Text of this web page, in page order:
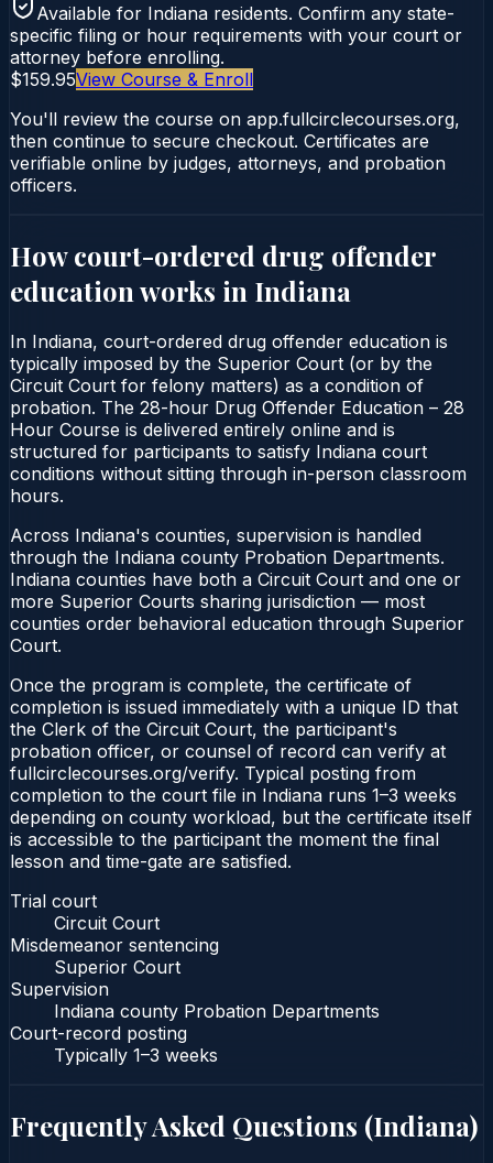
Available for Indiana residents. Confirm any state-
specific filing or hour requirements with your court or
attorney before enrolling.
$159.95View Course & Enroll
You'll review the course on app.fullcirclecourses.org,
then continue to secure checkout. Certificates are
verifiable online by judges, attorneys, and probation
officers.
How court-ordered drug offender
education works in Indiana
In Indiana, court-ordered drug offender education is
typically imposed by the Superior Court (or by the
Circuit Court for felony matters) as a condition of
probation. The 28-hour Drug Offender Education – 28
Hour Course is delivered entirely online and is
structured for participants to satisfy Indiana court
conditions without sitting through in-person classroom
hours.
Across Indiana's counties, supervision is handled
through the Indiana county Probation Departments.
Indiana counties have both a Circuit Court and one or
more Superior Courts sharing jurisdiction — most
counties order behavioral education through Superior
Court.
Once the program is complete, the certificate of
completion is issued immediately with a unique ID that
the Clerk of the Circuit Court, the participant's
probation officer, or counsel of record can verify at
fullcirclecourses.org/verify. Typical posting from
completion to the court file in Indiana runs 1–3 weeks
depending on county workload, but the certificate itself
is accessible to the participant the moment the final
lesson and time-gate are satisfied.
Trial court
Circuit Court
Misdemeanor sentencing
Superior Court
Supervision
Indiana county Probation Departments
Court-record posting
Typically 1–3 weeks
Frequently Asked Questions (Indiana)